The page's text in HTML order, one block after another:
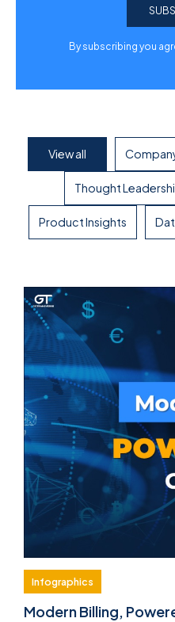
By subscribing you
View all
Thought
Product Insights
Infographics
Modern Billing,